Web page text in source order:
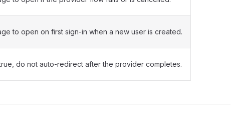
to open on first sign‑in when a new user is created.
do not auto‑redirect after the provider completes.